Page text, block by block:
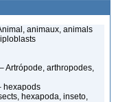
animaux, animals
– Artrópode, arthropodes,
hexapods
hexapoda, inseto,